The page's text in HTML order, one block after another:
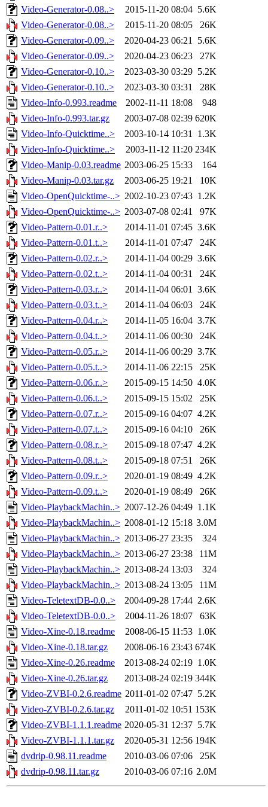
Video-Generator-0.08..>
2015-11-20 08:04 5.6K
Video-Generator-0.08..>
2015-11-20 08:05
26K
Video-Generator-0.09..>
2020-04-23 06:21 5.6K
Video-Generator-0.09..>
2020-04-23 06:23
27K
Video-Generator-0.10..>
2023-03-30 03:29 5.2K
Video-Generator-0.10..>
2023-03-30 03:31
28K
Video-Info-0.993.readme
2002-11-11 18:08
948
Video-Info-0.993.tar.gz
2003-07-08 02:39 620K
Video-Info-Quicktime..>
2003-10-14 10:31 1.3K
Video-Info-Quicktime..>
2003-11-12 11:20 234K
Video-Manip-0.03.readme 2003-06-25 15:33
164
Video-Manip-0.03.tar.gz
2003-06-25 19:21
10K
Video-OpenQuicktime-..> 2002-10-23 07:43 1.2K
Video-OpenQuicktime-..> 2003-07-08 02:41
97K
Video-Pattern-0.01.r..>
2014-11-01 07:45 3.6K
Video-Pattern-0.01.t..>
2014-11-01 07:47
24K
Video-Pattern-0.02.r..>
2014-11-04 00:29 3.6K
Video-Pattern-0.02.t..>
2014-11-04 00:31
24K
Video-Pattern-0.03.r..>
2014-11-04 06:01 3.6K
Video-Pattern-0.03.t..>
2014-11-04 06:03
24K
Video-Pattern-0.04.r..>
2014-11-05 16:04 3.7K
Video-Pattern-0.04.t..>
2014-11-06 00:30
24K
Video-Pattern-0.05.r..>
2014-11-06 00:29 3.7K
Video-Pattern-0.05.t..>
2014-11-06 22:15
25K
Video-Pattern-0.06.r..>
2015-09-15 14:50 4.0K
Video-Pattern-0.06.t..>
2015-09-15 15:02
25K
Video-Pattern-0.07.r..>
2015-09-16 04:07 4.2K
Video-Pattern-0.07.t..>
2015-09-16 04:10
26K
Video-Pattern-0.08.r..>
2015-09-18 07:47 4.2K
Video-Pattern-0.08.t..>
2015-09-18 07:51
26K
Video-Pattern-0.09.r..>
2020-01-19 08:49 4.2K
Video-Pattern-0.09.t..>
2020-01-19 08:49
26K
Video-PlaybackMachin..> 2007-12-26 04:49 1.1K
Video-PlaybackMachin..> 2008-01-12 15:18 3.0M
Video-PlaybackMachin..> 2013-06-27 23:35
324
Video-PlaybackMachin..> 2013-06-27 23:38
11M
Video-PlaybackMachin..> 2013-08-24 13:03
324
Video-PlaybackMachin..> 2013-08-24 13:05
11M
Video-TeletextDB-0.0..>
2004-09-28 17:44 2.6K
Video-TeletextDB-0.0..>
2004-11-26 18:07
63K
Video-Xine-0.18.readme
2008-06-15 11:53 1.0K
Video-Xine-0.18.tar.gz
2008-06-16 23:43 674K
Video-Xine-0.26.readme
2013-08-24 02:19 1.0K
Video-Xine-0.26.tar.gz
2013-08-24 02:19 344K
Video-ZVBI-0.2.6.readme 2011-01-02 07:47 5.2K
Video-ZVBI-0.2.6.tar.gz
2011-01-02 10:51 153K
Video-ZVBI-1.1.1.readme 2020-05-31 12:37 5.7K
Video-ZVBI-1.1.1.tar.gz
2020-05-31 12:56 194K
dvdrip-0.98.11.readme
2010-03-06 07:06
25K
dvdrip-0.98.11.tar.gz
2010-03-06 07:16 2.0M